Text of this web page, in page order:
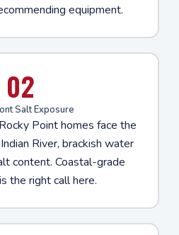
equipment.
02
Salt Exposure
Point homes face the
River, brackish water
content. Coastal-grade
the right call here.